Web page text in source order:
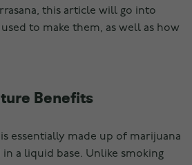
this article will go into
to make them, as well as how
Benefits
essentially made up of marijuana
in a liquid base. Unlike smoking